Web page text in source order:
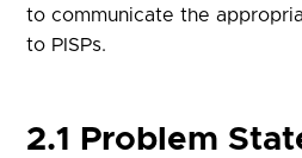
to communicate the
to PISPs.
2.1 Problem